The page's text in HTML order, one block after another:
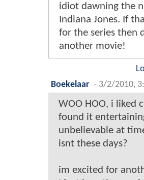
idiot dawning the
Indiana Jones. If
for the series then
another movie!
Boekelaar - 3/2/2010,
WOO HOO, i liked
found it
unbelievable at
isnt these days?
im excited for